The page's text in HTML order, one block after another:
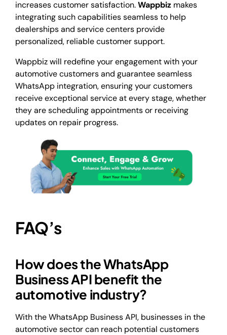
increases customer satisfaction.Wappbiz makes
integrating such capabilities seamless to help
dealerships and service centers provide
personalized, reliable customer support.
Wappbizwill redefine your engagement with your
automotive customers and guarantee seamless
WhatsApp integration, ensuring your customers
receive exceptional service at every stage, whether
they are scheduling appointments or receiving
updates on repair progress.
FAQ’s
How does the WhatsApp
Business API benefit the
automotive industry?
With the WhatsApp Business API, businesses in the
automotive sector can reach potential customers